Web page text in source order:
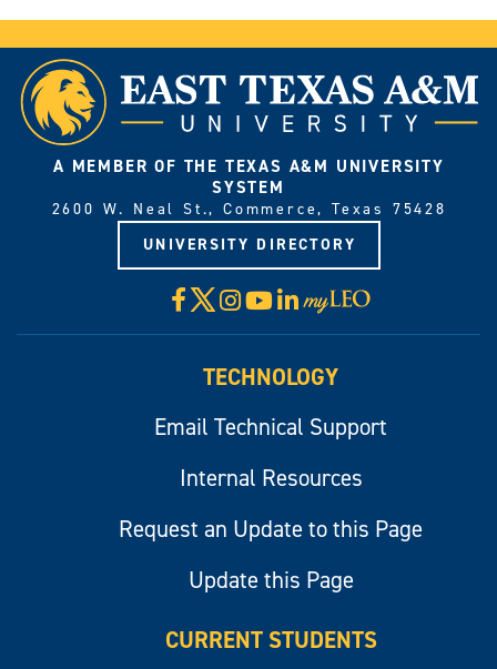
A MEMBER OF THE TEXAS A&M UNIVERSITY
SYSTEM
2600 W. Neal St., Commerce, Texas 75428
UNIVERSITY DIRECTORY
Facebook
X Instagram
YouTube
LinkedIn
Visit
myLeo
TECHNOLOGY
Email Technical Support
Internal Resources
Request an Update to this Page
Update this Page
CURRENT STUDENTS